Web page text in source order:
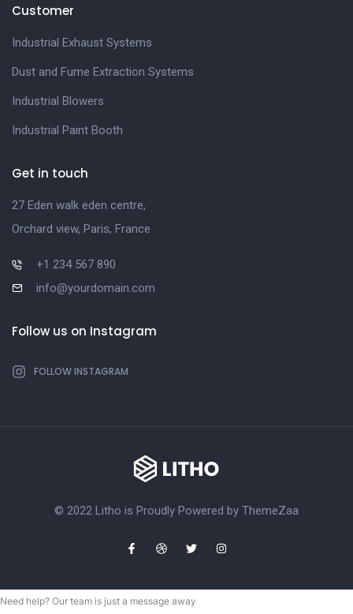
Customer
Industrial Exhaust Systems
Dust and Fume Extraction Systems
Industrial Blowers
Industrial Paint Booth
Get in touch
27 Eden walk eden centre,
Orchard view, Paris, France
+1 234 567 890
info@yourdomain.com
Follow us on Instagram
FOLLOW INSTAGRAM
© 2022 Litho is Proudly Powered by ThemeZaa
Need help? Our team is just a message away